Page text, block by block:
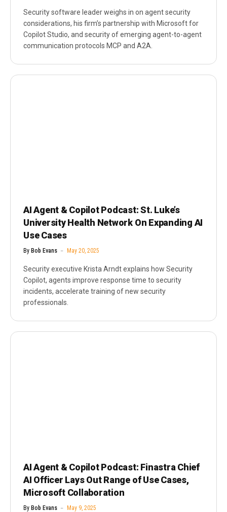
Security software leader weighs in on agent security
considerations, his firm’s partnership with Microsoft for
Copilot Studio, and security of emerging agent-to-agent
communication protocols MCP and A2A.
AI Agent & Copilot Podcast: St. Luke’s
University Health Network On Expanding AI
Use Cases
By Bob Evans May 20, 2025
Security executive Krista Arndt explains how Security
Copilot, agents improve response time to security
incidents, accelerate training of new security
professionals.
AI Agent & Copilot Podcast: Finastra Chief
AI Officer Lays Out Range of Use Cases,
Microsoft Collaboration
By Bob Evans May 9, 2025